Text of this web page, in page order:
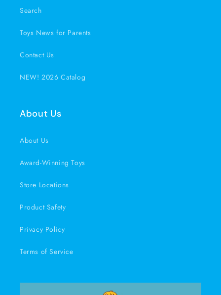
Search
Toys News for Parents
Contact Us
NEW! 2026 Catalog
About Us
About Us
Award-Winning Toys
Store Locations
Product Safety
Privacy Policy
Terms of Service